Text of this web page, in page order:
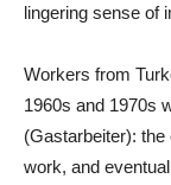
lingering sense of
Workers from
1960s and 1970s
(Gastarbeiter):
work, and